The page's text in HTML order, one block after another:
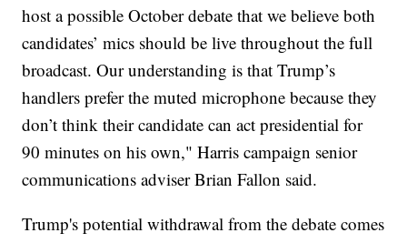
host a possible October debate that we believe both
candidates’ mics should be live throughout the full
broadcast. Our understanding is that Trump’s
handlers prefer the muted microphone because they
don’t think their candidate can act presidential for
90 minutes on his own," Harris campaign senior
communications adviser Brian Fallon said.
Trump's potential withdrawal from the debate comes